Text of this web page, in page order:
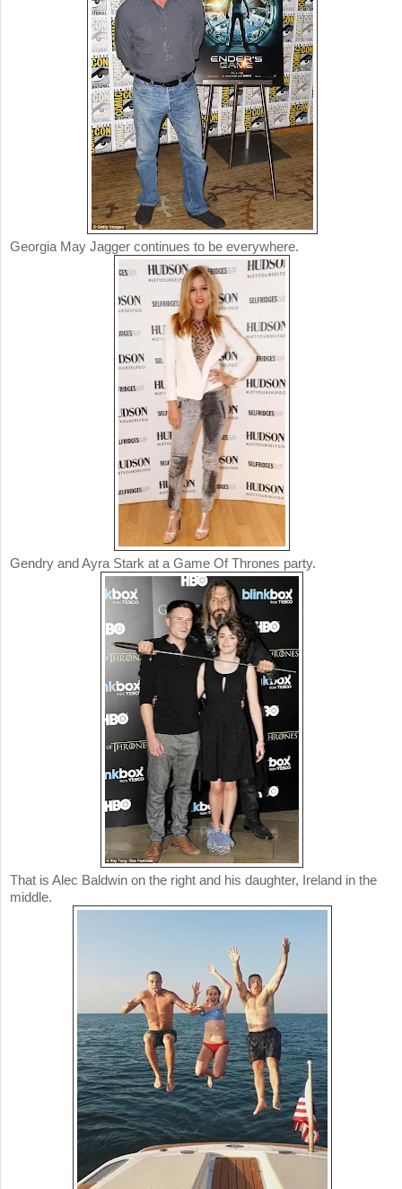
Georgia May Jagger continues to be everywhere.
Gendry and Ayra Stark at a Game Of Thrones party.
That is Alec Baldwin on the right and his daughter, Ireland in the
middle.